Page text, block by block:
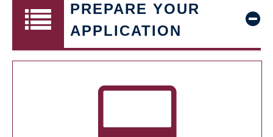
PREPARE YOUR
APPLICATION